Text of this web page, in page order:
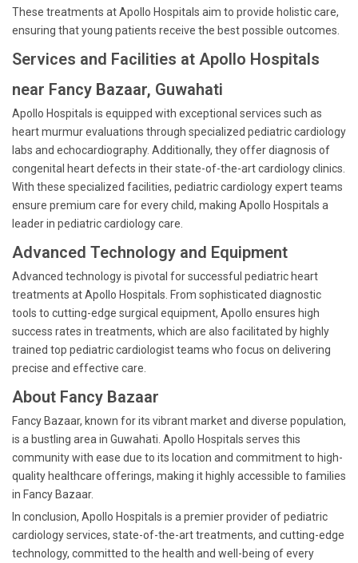
These treatments at Apollo Hospitals aim to provide holistic care,
ensuring that young patients receive the best possible outcomes.
Services and Facilities at Apollo Hospitals
near Fancy Bazaar, Guwahati
Apollo Hospitals is equipped with exceptional services such as
heart murmur evaluations through specialized pediatric cardiology
labs and echocardiography. Additionally, they offer diagnosis of
congenital heart defects in their state-of-the-art cardiology clinics.
With these specialized facilities, pediatric cardiology expert teams
ensure premium care for every child, making Apollo Hospitals a
leader in pediatric cardiology care.
Advanced Technology and Equipment
Advanced technology is pivotal for successful pediatric heart
treatments at Apollo Hospitals. From sophisticated diagnostic
tools to cutting-edge surgical equipment, Apollo ensures high
success rates in treatments, which are also facilitated by highly
trained top pediatric cardiologist teams who focus on delivering
precise and effective care.
About Fancy Bazaar
Fancy Bazaar, known for its vibrant market and diverse population,
is a bustling area in Guwahati. Apollo Hospitals serves this
community with ease due to its location and commitment to high-
quality healthcare offerings, making it highly accessible to families
in Fancy Bazaar.
In conclusion, Apollo Hospitals is a premier provider of pediatric
cardiology services, state-of-the-art treatments, and cutting-edge
technology, committed to the health and well-being of every